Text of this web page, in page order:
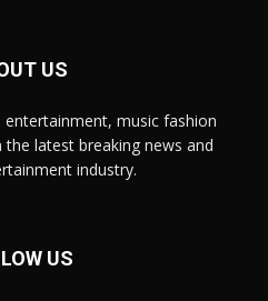
US
entertainment, music fashion
latest breaking news and
industry.
US